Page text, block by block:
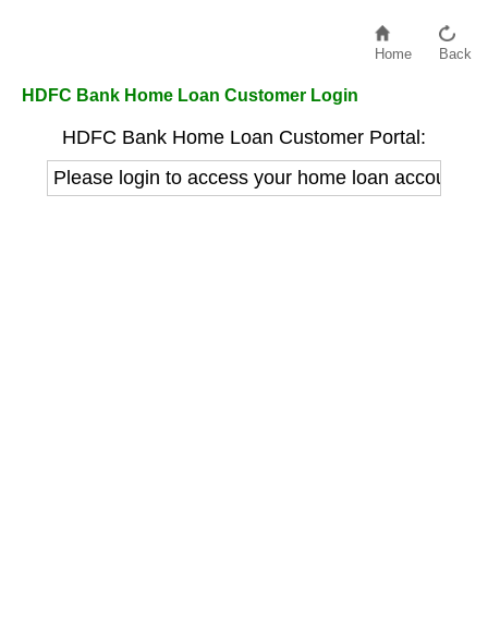
Home Back
HDFC Bank Home Loan Customer Login
HDFC Bank Home Loan Customer Portal:
Please login to access your home loan account